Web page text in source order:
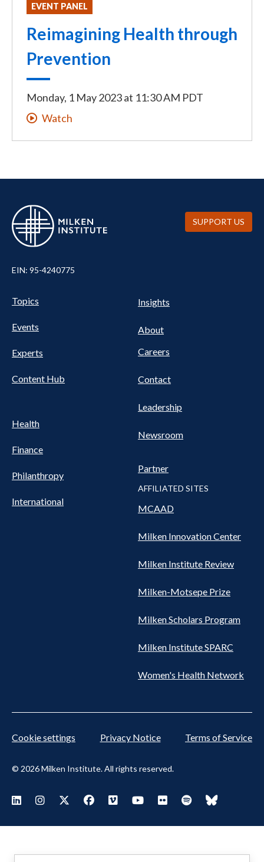
EVENT PANEL
Reimagining Health through
Prevention
Monday, 1 May 2023at 11:30 AM PDT
Watch
EIN: 95-4240775
Pillars
Nav
Topics
Events
Experts
Content Hub
Health
Finance
Philanthropy
International
NAV
Insights
About
Careers
Contact
Leadership
Newsroom
Partner
AFFILIATED SITES
MCAAD
Milken Innovation Center
Milken Institute Review
Milken-Motsepe Prize
Milken Scholars Program
Milken Institute SPARC
Women's Health Network
SUPPORT US
© 2026 Milken Institute. All rights reserved.
Cookie settings Privacy Notice Terms of Service
Footer
Social